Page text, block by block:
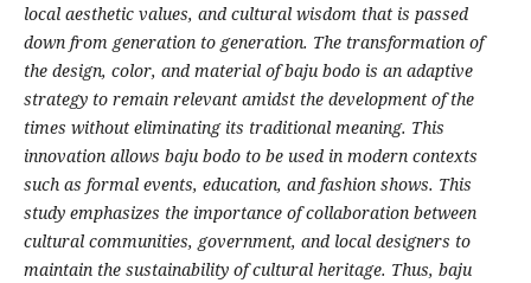
local aesthetic values, and cultural wisdom that is passed
down from generation to generation. The transformation of
the design, color, and material of baju bodo is an adaptive
strategy to remain relevant amidst the development of the
times without eliminating its traditional meaning. This
innovation allows baju bodo to be used in modern contexts
such as formal events, education, and fashion shows. This
study emphasizes the importance of collaboration between
cultural communities, government, and local designers to
maintain the sustainability of cultural heritage. Thus, baju